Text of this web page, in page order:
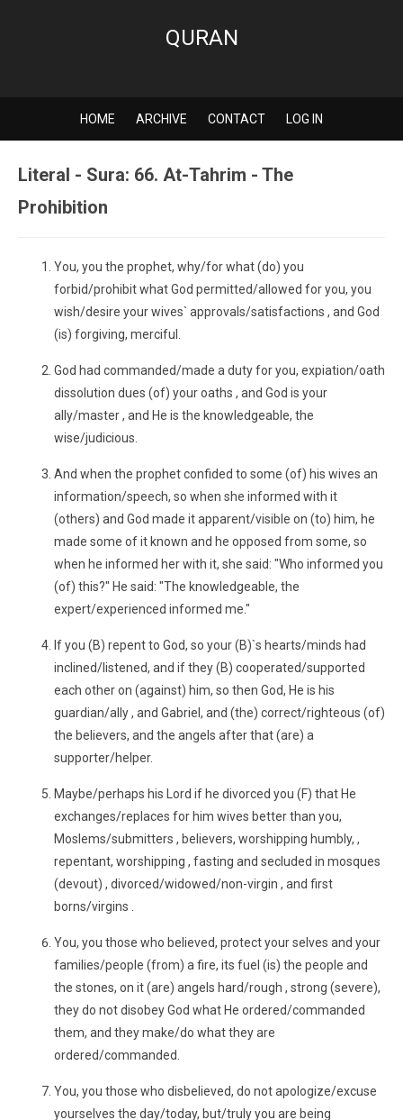
QURAN
HOME ARCHIVE CONTACT LOG IN
Literal - Sura: 66. At-Tahrim - The
Prohibition
You, you the prophet, why/for what (do) you
forbid/prohibit what God permitted/allowed for you, you
wish/desire your wives` approvals/satisfactions , and God
(is) forgiving, merciful.
God had commanded/made a duty for you, expiation/oath
dissolution dues (of) your oaths , and God is your
ally/master , and He is the knowledgeable, the
wise/judicious.
And when the prophet confided to some (of) his wives an
information/speech, so when she informed with it
(others) and God made it apparent/visible on (to) him, he
made some of it known and he opposed from some, so
when he informed her with it, she said: "Who informed you
(of) this?" He said: "The knowledgeable, the
expert/experienced informed me."
If you (B) repent to God, so your (B)`s hearts/minds had
inclined/listened, and if they (B) cooperated/supported
each other on (against) him, so then God, He is his
guardian/ally , and Gabriel, and (the) correct/righteous (of)
the believers, and the angels after that (are) a
supporter/helper.
Maybe/perhaps his Lord if he divorced you (F) that He
exchanges/replaces for him wives better than you,
Moslems/submitters , believers, worshipping humbly, ,
repentant, worshipping , fasting and secluded in mosques
(devout) , divorced/widowed/non-virgin , and first
borns/virgins .
You, you those who believed, protect your selves and your
families/people (from) a fire, its fuel (is) the people and
the stones, on it (are) angels hard/rough , strong (severe),
they do not disobey God what He ordered/commanded
them, and they make/do what they are
ordered/commanded.
You, you those who disbelieved, do not apologize/excuse
yourselves the day/today, but/truly you are being